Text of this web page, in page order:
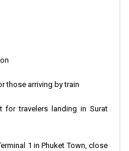
those arriving by train
for travelers landing in Surat
1 in Phuket Town, close